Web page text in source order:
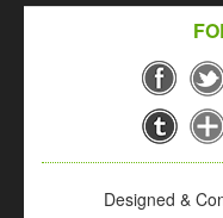
Designed &